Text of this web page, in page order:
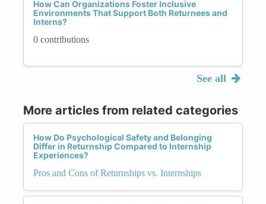
How Can Organizations Foster Inclusive
Environments That Support Both Returnees and
Interns?
0 contributions
See all
More articles from related categories
How Do Psychological Safety and Belonging
Differ in Returnship Compared to Internship
Experiences?
Pros and Cons of Returnships vs. Internships